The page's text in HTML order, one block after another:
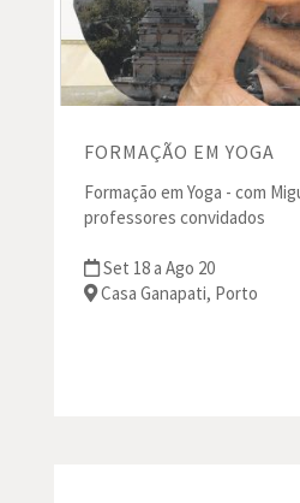
FORMAÇÃO EM YOGA
Formação em Yoga - com
professores convidados
Set 18 a Ago 20
Casa Ganapati, Porto